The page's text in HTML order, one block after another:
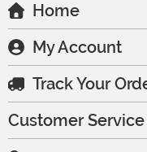
Home
My Account
Track Your
Customer Service